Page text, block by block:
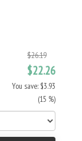
$26.19
$22.26
You save: $3.93
(15 %)